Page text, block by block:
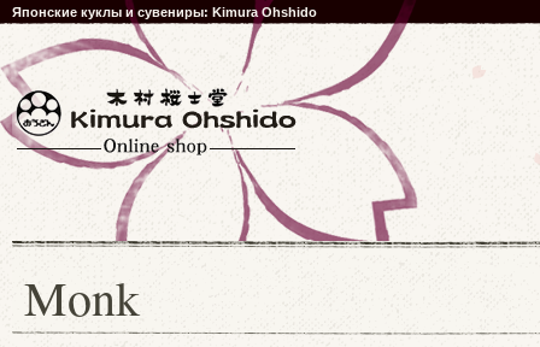
Японские куклы и сувениры: Kimura Ohshido
Monk